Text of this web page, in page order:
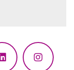
LinkedIn